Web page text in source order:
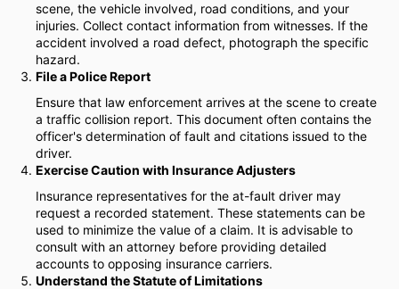
scene, the vehicle involved, road conditions, and your
injuries. Collect contact information from witnesses. If the
accident involved a road defect, photograph the specific
hazard.
File a Police Report
Ensure that law enforcement arrives at the scene to create
a traffic collision report. This document often contains the
officer's determination of fault and citations issued to the
driver.
Exercise Caution with Insurance Adjusters
Insurance representatives for the at-fault driver may
request a recorded statement. These statements can be
used to minimize the value of a claim. It is advisable to
consult with an attorney before providing detailed
accounts to opposing insurance carriers.
Understand the Statute of Limitations